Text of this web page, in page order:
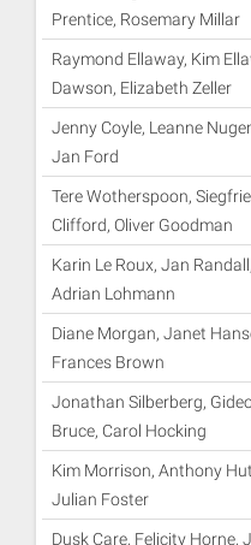
Prentice, Rosemary Millar
Raymond Ellaway, Kim
Dawson, Elizabeth Zeller
Jenny Coyle, Leanne
Jan Ford
Tere Wotherspoon,
Clifford, Oliver Goodman
Karin Le Roux, Jan
Adrian Lohmann
Diane Morgan, Janet
Frances Brown
Jonathan Silberberg,
Bruce, Carol Hocking
Kim Morrison, Anthony
Julian Foster
Dusk Care, Felicity Horne,